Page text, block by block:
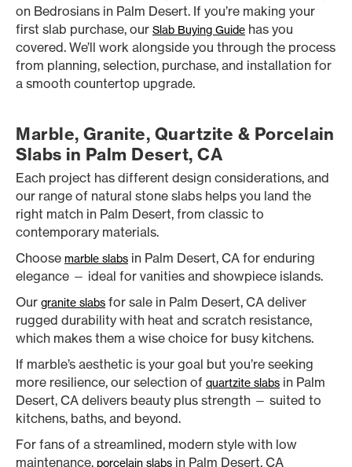
on Bedrosians in Palm Desert. If you’re making your
first slab purchase, our Slab Buying Guide has you
covered. We’ll work alongside you through the process
from planning, selection, purchase, and installation for
a smooth countertop upgrade.
Marble, Granite, Quartzite & Porcelain
Slabs in Palm Desert, CA
Each project has different design considerations, and
our range of natural stone slabs helps you land the
right match in Palm Desert, from classic to
contemporary materials.
Choose marble slabs in Palm Desert, CA for enduring
elegance — ideal for vanities and showpiece islands.
Our granite slabs for sale in Palm Desert, CA deliver
rugged durability with heat and scratch resistance,
which makes them a wise choice for busy kitchens.
If marble’s aesthetic is your goal but you’re seeking
more resilience, our selection of quartzite slabs in Palm
Desert, CA delivers beauty plus strength — suited to
kitchens, baths, and beyond.
For fans of a streamlined, modern style with low
maintenance, porcelain slabs in Palm Desert, CA